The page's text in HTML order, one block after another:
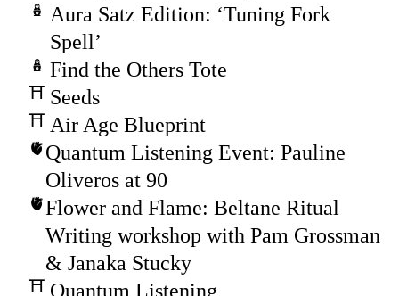
Aura Satz Edition: ‘Tuning Fork
Spell’
Find the Others Tote
Seeds
Air Age Blueprint
Quantum Listening Event: Pauline
Oliveros at 90
Flower and Flame: Beltane Ritual
Writing workshop with Pam Grossman
& Janaka Stucky
Quantum Listening